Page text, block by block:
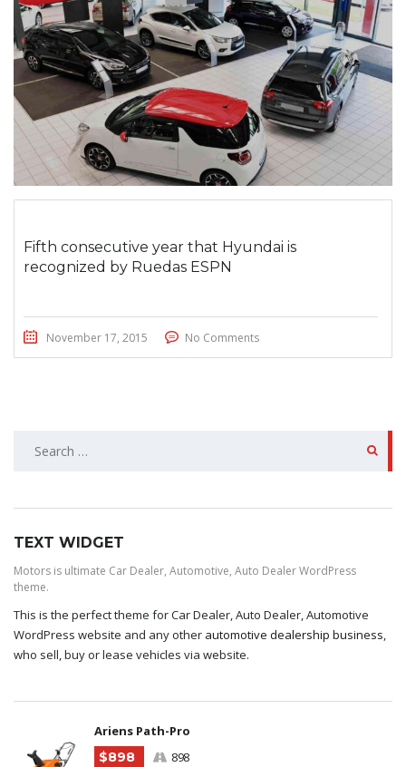
Fifth consecutive year that Hyundai is
recognized by Ruedas ESPN
November 17, 2015 No Comments
SEARCH
TEXT WIDGET
Motors is ultimate Car Dealer, Automotive, Auto Dealer WordPress
theme.
This is the perfect theme for Car Dealer, Auto Dealer, Automotive
WordPress website and any other automotive dealership business,
who sell, buy or lease vehicles via website.
Ariens Path-Pro
$898
898